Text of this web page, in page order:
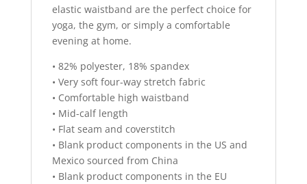
elastic waistband are the perfect choice for
yoga, the gym, or simply a comfortable
evening at home.
• 82% polyester, 18% spandex
• Very soft four-way stretch fabric
• Comfortable high waistband
• Mid-calf length
• Flat seam and coverstitch
• Blank product components in the US and
Mexico sourced from China
• Blank product components in the EU